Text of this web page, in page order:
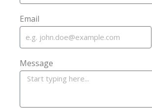
Email
Message